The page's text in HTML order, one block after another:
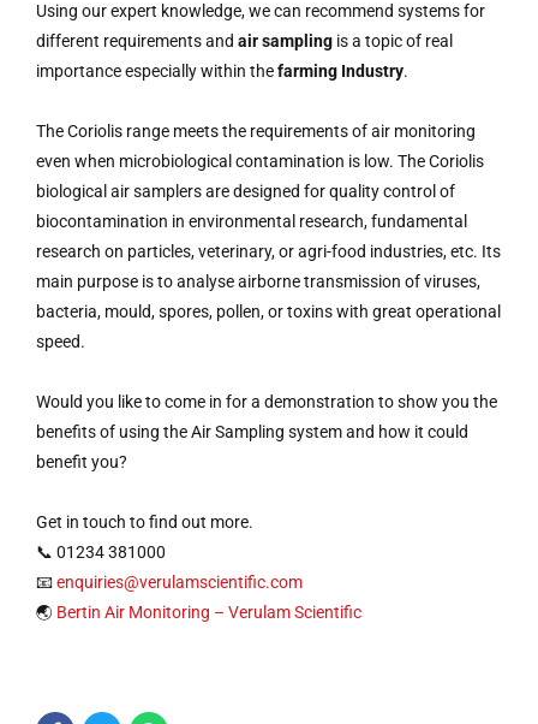
Using our expert knowledge, we can recommend systems for
different requirements and air sampling is a topic of real
importance especially within thefarming Industry.
The Coriolis range meets the requirements of air monitoring
even when microbiological contamination is low. The Coriolis
biological air samplers are designed for quality control of
biocontamination in environmental research, fundamental
research on particles, veterinary, or agri-food industries, etc. Its
main purpose is to analyse airborne transmission of viruses,
bacteria, mould, spores, pollen, or toxins with great operational
speed.
Would you like to come in for a demonstration to show you the
benefits of using the Air Sampling system and how it could
benefit you?
Get in touch to find out more.
📞 01234 381000
📧enquiries@verulamscientific.com
🌏 Bertin Air Monitoring – Verulam Scientific